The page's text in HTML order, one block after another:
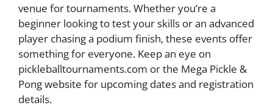
venue for tournaments. Whether you’re a
beginner looking to test your skills or an advanced
player chasing a podium finish, these events offer
something for everyone. Keep an eye on
pickleballtournaments.com or the Mega Pickle &
Pong website for upcoming dates and registration
details.